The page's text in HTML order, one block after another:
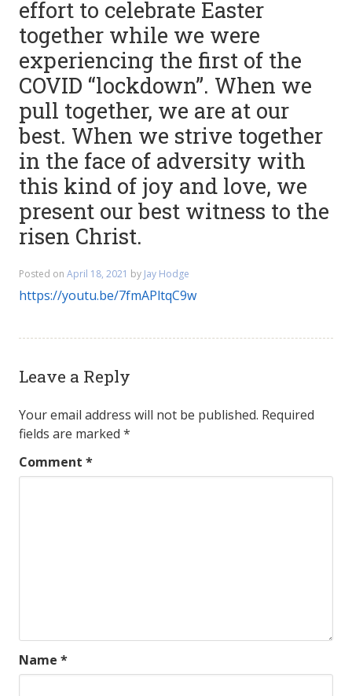
effort to celebrate Easter
together while we were
experiencing the first of the
COVID “lockdown”. When we
pull together, we are at our
best. When we strive together
in the face of adversity with
this kind of joy and love, we
present our best witness to the
risen Christ.
Posted on April 18, 2021 by Jay Hodge
https://youtu.be/7fmAPltqC9w
Leave a Reply
Your email address will not be published. Required
fields are marked *
Comment *
Name *